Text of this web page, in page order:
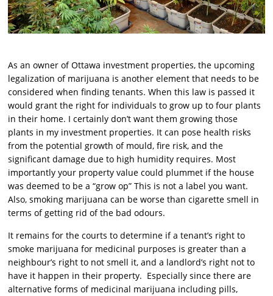
As an owner of Ottawa investment properties, the upcoming
legalization of marijuana is another element that needs to be
considered when finding tenants. When this law is passed it
would grant the right for individuals to grow up to four plants
in their home. I certainly don’t want them growing those
plants in my investment properties. It can pose health risks
from the potential growth of mould, fire risk, and the
significant damage due to high humidity requires. Most
importantly your property value could plummet if the house
was deemed to be a “grow op” This is not a label you want.
Also, smoking marijuana can be worse than cigarette smell in
terms of getting rid of the bad odours.
It remains for the courts to determine if a tenant’s right to
smoke marijuana for medicinal purposes is greater than a
neighbour’s right to not smell it, and a landlord’s right not to
have it happen in their property. Especially since there are
alternative forms of medicinal marijuana including pills,